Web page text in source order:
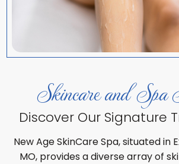
Skincare and Spa
Discover Our Signature
New Age SkinCare Spa, situated in
MO, provides a diverse array of